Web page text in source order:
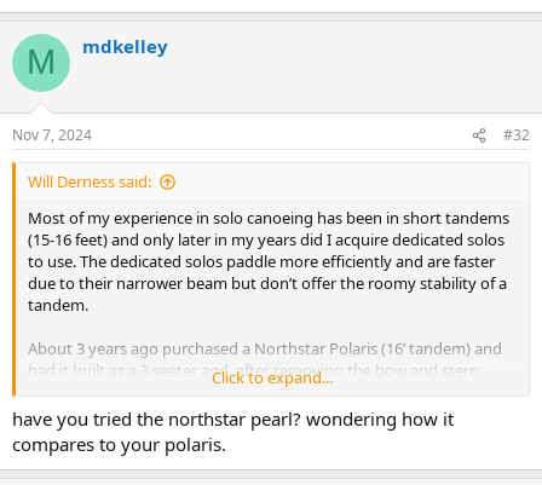
M mdkelley
Nov 7, 2024 #32
Will Derness said:
Most of my experience in solo canoeing has been in short tandems
(15-16 feet) and only later in my years did I acquire dedicated solos
to use. The dedicated solos paddle more efficiently and are faster
due to their narrower beam but don’t offer the roomy stability of a
tandem.
About 3 years ago purchased a Northstar Polaris (16’ tandem) and
had it built as a 3 seater and, after removing the bow and stern
seats, find it makes a great solo. The Polaris is narrow for a tandem
so it offers a good paddling position for a solo paddler. Being a
roomy tandem it allows you to move around in the cockpit to deal
with river obstacles.
Click to expand...
have you tried the northstar pearl? wondering how it
compares to your polaris.